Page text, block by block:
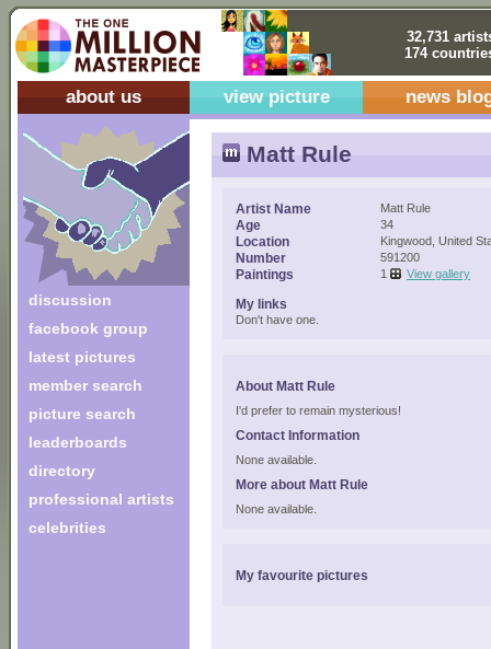
32,731
174
about us view picture news
discussion
facebook group
latest pictures
member search
picture search
leaderboards
directory
professional artists
celebrities
Matt Rule
Artist Name Matt Rule
Age 34
Location Kingwood, United
Number 591200
Paintings 1 View gallery
My links
Don't have one.
About Matt Rule
I'd prefer to remain mysterious!
Contact Information
None available.
More about Matt Rule
None available.
My favourite pictures